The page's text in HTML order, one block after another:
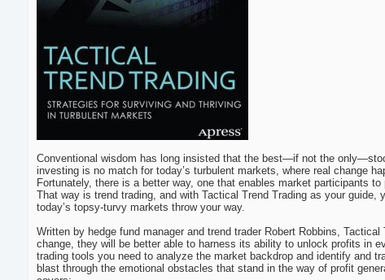
Conventional wisdom has long insisted that the best—if not the
investing is no match for today’s turbulent markets, where real change
Fortunately, there is a better way, one that enables market participants
That way is trend trading, and with Tactical Trend Trading as your
today’s topsy-turvy markets throw your way.
Written by hedge fund manager and trend trader Robert Robbins,
change, they will be better able to harness its ability to unlock profits in
trading tools you need to analyze the market backdrop and identify and
blast through the emotional obstacles that stand in the way of profit